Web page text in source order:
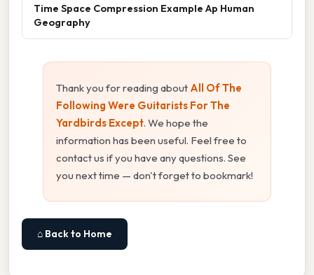
Time Space Compression Example Ap Human
Geography
Thank you for reading about All Of The
Following Were Guitarists For The
Yardbirds Except. We hope the
information has been useful. Feel free to
contact us if you have any questions. See
you next time — don't forget to bookmark!
⌂ Back to Home